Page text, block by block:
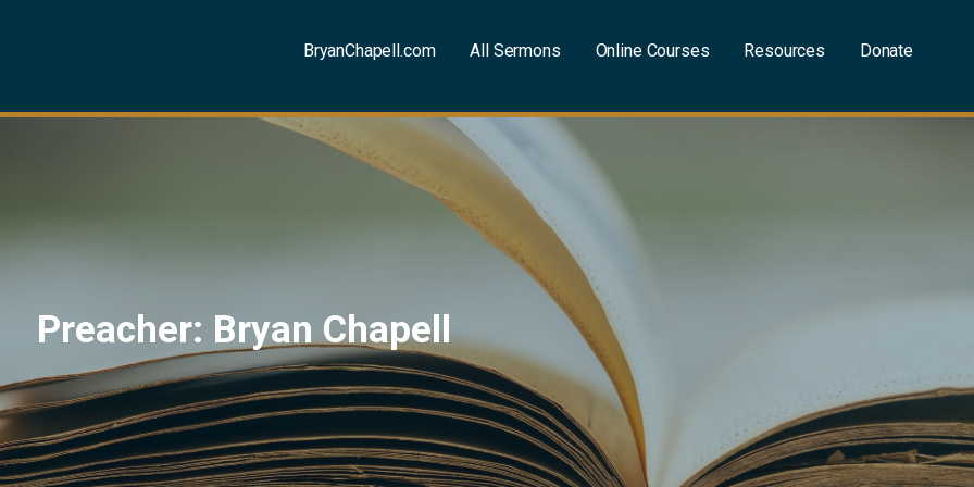
BryanChapell.com All Sermons Online Courses Resources Donate
Preacher: Bryan Chapell